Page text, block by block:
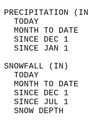
TODAY
MONTH TO
SINCE DEC 1
SINCE JAN 1
TODAY
MONTH TO
SINCE DEC 1
SINCE JUL 1